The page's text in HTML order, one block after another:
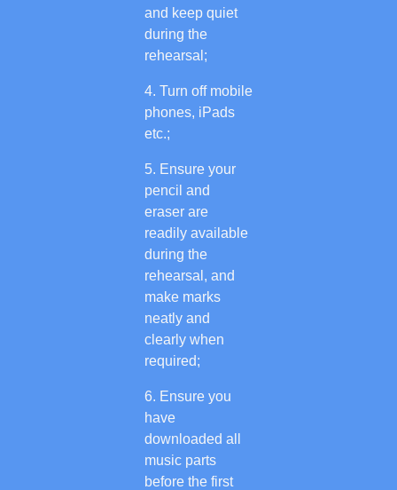
and keep quiet
during the
rehearsal;
Turn off mobile
phones, iPads
etc.;
Ensure your
pencil and
eraser are
readily available
during the
rehearsal, and
make marks
neatly and
clearly when
required;
Ensure you
have
downloaded all
music parts
before the first